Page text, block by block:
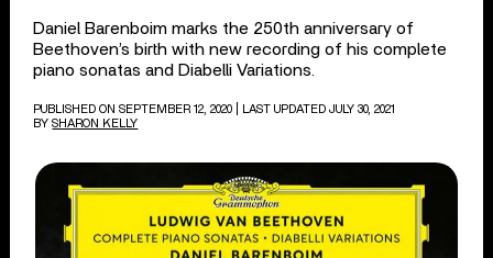
Daniel Barenboim marks the 250th anniversary of
Beethoven’s birth with new recording of his complete
piano sonatas and Diabelli Variations.
PUBLISHED ON SEPTEMBER 12, 2020
| LAST UPDATED JULY 30, 2021
BY SHARON KELLY